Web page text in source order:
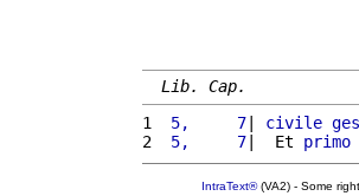
Lib. Cap.
1
5,     7| civile
2
5,     7|  Et primo
IntraText®(VA2) - Some